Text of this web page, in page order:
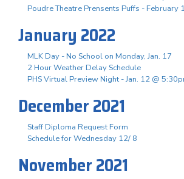
Poudre Theatre Prensents Puffs - February
January 2022
MLK Day - No School on Monday, Jan. 17
2 Hour Weather Delay Schedule
PHS Virtual Preview Night - Jan. 12 @
December 2021
Staff Diploma Request Form
Schedule for Wednesday 12/ 8
November 2021